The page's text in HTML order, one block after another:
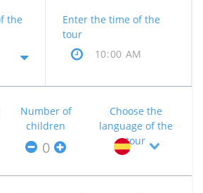
the
Enter the time of the
tour
Number of
children
Choose the
language of the
tour